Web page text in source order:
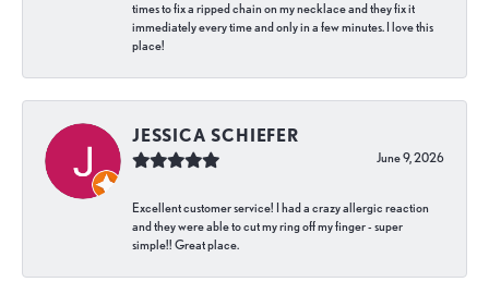
times to fix a ripped chain on my necklace and they fix it
immediately every time and only in a few minutes. I love this
place!
JESSICA SCHIEFER
June 9, 2026
Excellent customer service! I had a crazy allergic reaction
and they were able to cut my ring off my finger - super
simple!! Great place.